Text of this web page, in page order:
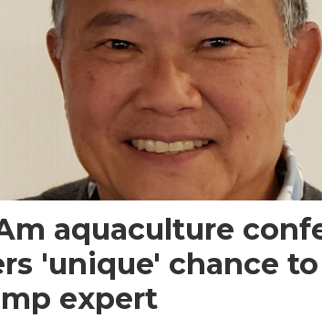
aquaculture
'unique' chance
expert